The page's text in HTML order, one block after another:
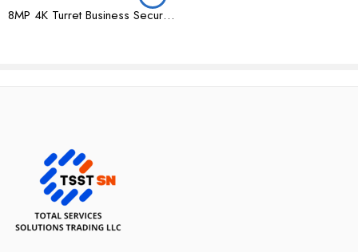
8MP 4K Turret Business Security System w/ 8 Channel NVR and 2TB Hard Drive – MTT8105